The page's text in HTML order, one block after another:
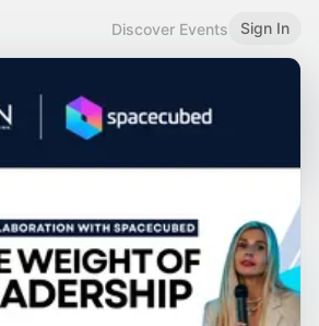
Discover Events Sign In